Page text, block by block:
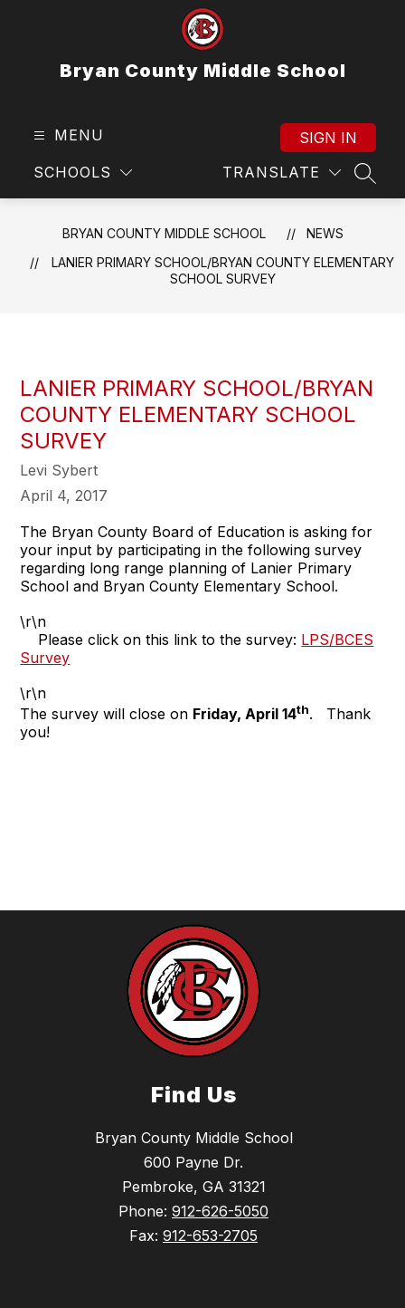
Bryan County Middle School
MENU
SCHOOLS TRANSLATE
SIGN IN
BRYAN COUNTY MIDDLE SCHOOL
NEWS
LANIER PRIMARY SCHOOL/BRYAN COUNTY ELEMENTARY
SCHOOL SURVEY
LANIER PRIMARY SCHOOL/BRYAN
COUNTY ELEMENTARY SCHOOL
SURVEY
Levi Sybert
April 4, 2017
The Bryan County Board of Education is asking for
your input by participating in the following survey
regarding long range planning of Lanier Primary
School and Bryan County Elementary School.
\r\n
Please click on this link to the survey: LPS/BCES
Survey
\r\n
The survey will close on Friday, April 14th. Thank
you!
Find Us
Bryan County Middle School
600 Payne Dr.
Pembroke, GA 31321
Phone: 912-626-5050
Fax: 912-653-2705